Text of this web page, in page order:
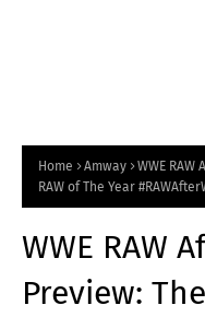
Home Amway
WWE
RAW of The Year
WWE RAW
Preview: